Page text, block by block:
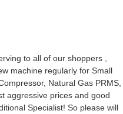
to all of our shoppers ,
machine regularly for Small
, Natural Gas PRMS,
aggressive prices and good
Specialist! So please will